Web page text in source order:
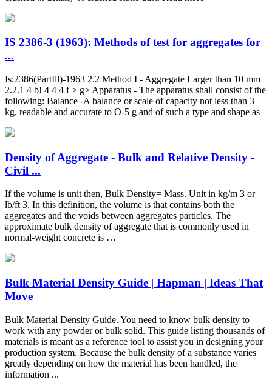
IS 2386-3 (1963): Methods of test for aggregates for
...
Is:2386(PartIll)-1963 2.2 Method I - Aggregate Larger than 10 mm
2.2.1 4 b! 4 4 4 f > g> Apparatus - The apparatus shall consist of the
following: Balance -A balance or scale of capacity not less than 3
kg, readable and accurate to O-5 g and of such a type and shape as
Density of Aggregate - Bulk and Relative Density -
Civil ...
If the volume is unit then, Bulk Density= Mass. Unit in kg/m 3 or
lb/ft 3. In this definition, the volume is that contains both the
aggregates and the voids between aggregates particles. The
approximate bulk density of aggregate that is commonly used in
normal-weight concrete is …
Bulk Material Density Guide | Hapman | Ideas That
Move
Bulk Material Density Guide. You need to know bulk density to
work with any powder or bulk solid. This guide listing thousands of
materials is meant as a reference tool to assist you in designing your
production system. Because the bulk density of a substance varies
greatly depending on how the material has been handled, the
information ...